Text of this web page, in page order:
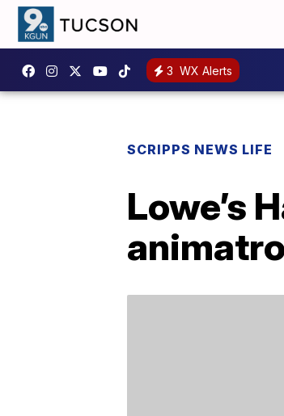
3 WX Alerts
SCRIPPS NEWS LIFE
Lowe’s